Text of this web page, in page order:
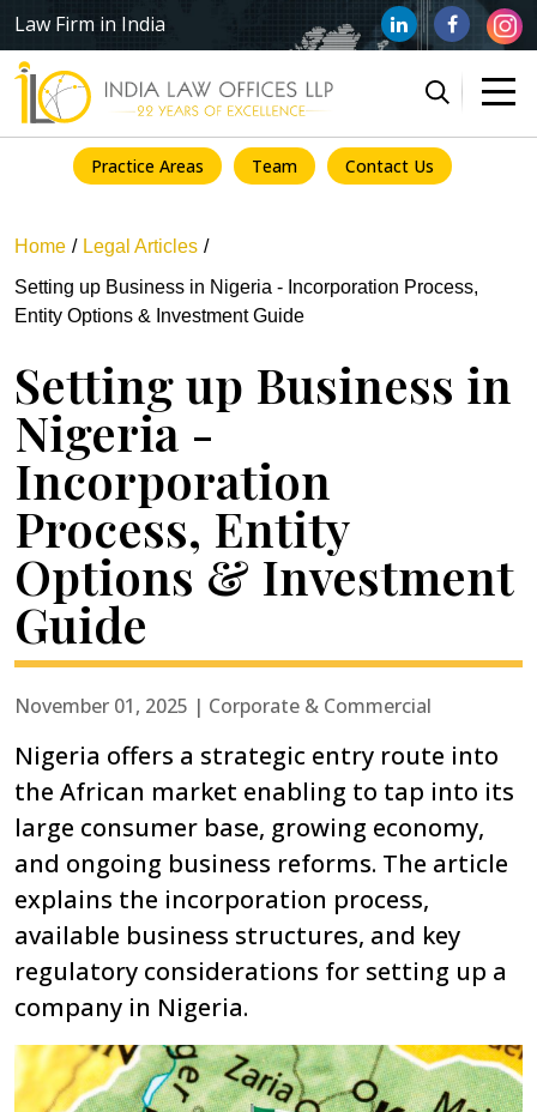
Law Firm in India
Practice Areas Team Contact Us
Home
Legal Articles
Setting up Business in Nigeria - Incorporation Process,
Entity Options & Investment Guide
Setting up Business in
Nigeria -
Incorporation
Process, Entity
Options & Investment
Guide
November 01, 2025 | Corporate & Commercial
Nigeria offers a strategic entry route into
the African market enabling to tap into its
large consumer base, growing economy,
and ongoing business reforms. The article
explains the incorporation process,
available business structures, and key
regulatory considerations for setting up a
company in Nigeria.